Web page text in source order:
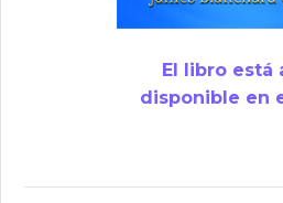
El libro está
disponible en